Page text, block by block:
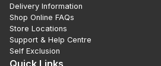
Delivery Information
Shop Online FAQs
Store Locations
Support & Help Centre
Self Exclusion
Quick Links